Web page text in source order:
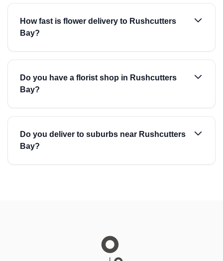
How fast is flower delivery to Rushcutters
Bay?
Do you have a florist shop in Rushcutters
Bay?
Do you deliver to suburbs near Rushcutters
Bay?